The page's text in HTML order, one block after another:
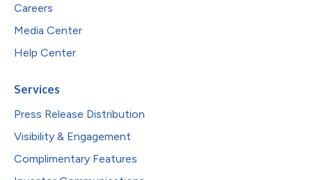
Careers
Media Center
Help Center
Services
Press Release Distribution
Visibility & Engagement
Complimentary Features